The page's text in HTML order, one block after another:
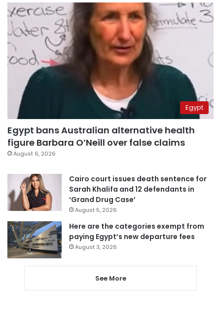
Egypt
Egypt bans Australian alternative health
figure Barbara O’Neill over false claims
August 6, 2026
Cairo court issues death sentence for
Sarah Khalifa and 12 defendants in
‘Grand Drug Case’
August 5, 2026
Here are the categories exempt from
paying Egypt’s new departure fees
August 3, 2026
See More